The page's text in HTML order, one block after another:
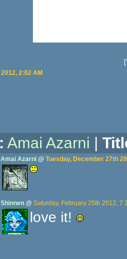
[
2:02 AM
Amai Azarni |
Amai Azarni@ Tuesday, December 27th
Shinnen@ Saturday, February 25th 2012,
love it!